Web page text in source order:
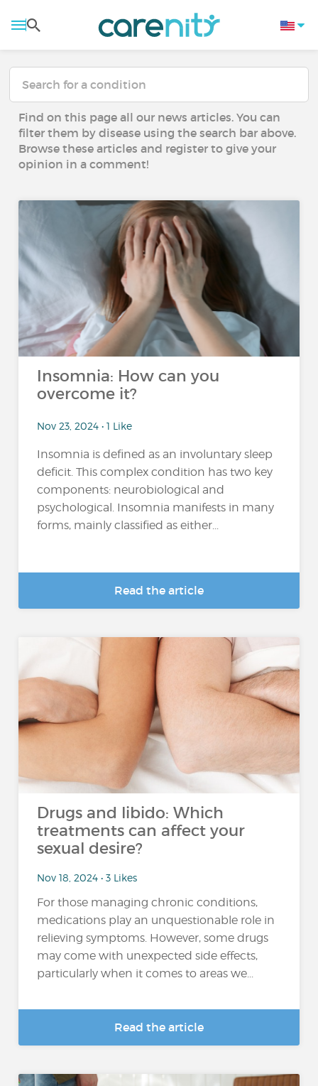
Find on this page all our news articles. You can
filter them by disease using the search bar above.
Browse these articles and register to give your
opinion in a comment!
Insomnia: How can you
overcome it?
Nov 23, 2024 • 1 Like
Insomnia is defined as an involuntary sleep
deficit. This complex condition has two key
components: neurobiological and
psychological. Insomnia manifests in many
forms, mainly classified as either...
Read the article
Drugs and libido: Which
treatments can affect your
sexual desire?
Nov 18, 2024 • 3 Likes
For those managing chronic conditions,
medications play an unquestionable role in
relieving symptoms. However, some drugs
may come with unexpected side effects,
particularly when it comes to areas we...
Read the article